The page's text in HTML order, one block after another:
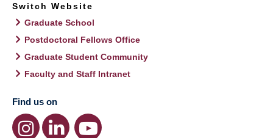
Switch Website
Graduate School
Postdoctoral Fellows Office
Graduate Student Community
Faculty and Staff Intranet
Find us on